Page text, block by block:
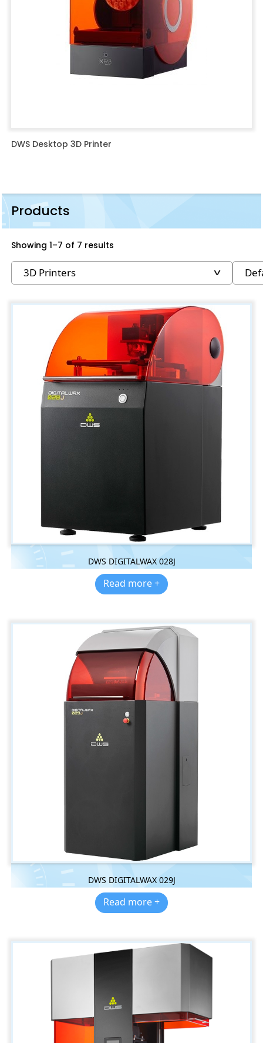
DWS Desktop 3D Printer
Products
Showing 1–7 of 7 results
DWS DIGITALWAX 028J
Read more +
DWS DIGITALWAX 029J
Read more +